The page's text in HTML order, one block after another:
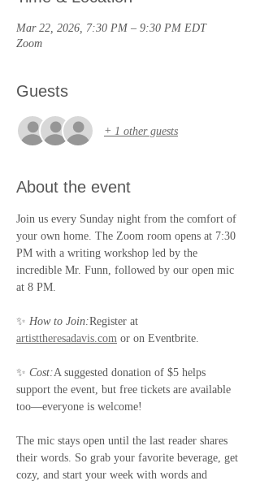
Mar 22, 2026, 7:30 PM – 9:30 PM EDT
Zoom
Guests
+ 1 other guests
About the event
Join us every Sunday night from the comfort of
your own home. The Zoom room opens at 7:30
PM with a writing workshop led by the
incredible Mr. Funn, followed by our open mic
at 8 PM.
✨ How to Join:Register at
artisttheresadavis.com or on Eventbrite.
✨ Cost:A suggested donation of $5 helps
support the event, but free tickets are available
too—everyone is welcome!
The mic stays open until the last reader shares
their words. So grab your favorite beverage, get
cozy, and start your week with words and